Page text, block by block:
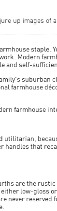
up images of
staple.
Modern
and self-
suburban
farmhouse
farmhouse
handles that
are the
low-gloss
never